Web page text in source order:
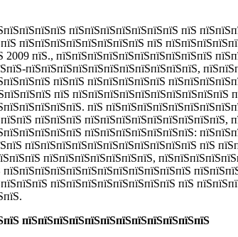
пїЅпїЅпїЅпїЅпїЅпїЅпїЅ пїЅ
пїЅпїЅпїЅпїЅпїЅпїЅпїЅпїЅ пїЅ
2009 пїЅ., пїЅпїЅпїЅпїЅпїЅпїЅпїЅпїЅпїЅпїЅ
пїЅпїЅпїЅпїЅпїЅпїЅпїЅпїЅпїЅпїЅпїЅ,
пїЅпїЅ пїЅпїЅпїЅпїЅпїЅ
пїЅ пїЅпїЅпїЅпїЅпїЅпїЅпїЅпїЅпїЅпїЅ
пїЅ
пїЅпїЅпїЅ пїЅпїЅпїЅпїЅпїЅпїЅпїЅпїЅпїЅ,
пїЅпїЅпїЅпїЅпїЅпїЅпїЅ:
пїЅпїЅпїЅпїЅпїЅпїЅпїЅпїЅпїЅпїЅпїЅ пїЅ
пїЅпїЅпїЅпїЅпїЅпїЅпїЅ,
пїЅпїЅпїЅпїЅпїЅпїЅпїЅпїЅ пїЅ
пїЅпїЅпїЅпїЅпїЅпїЅпїЅпїЅпїЅпїЅпїЅпїЅ